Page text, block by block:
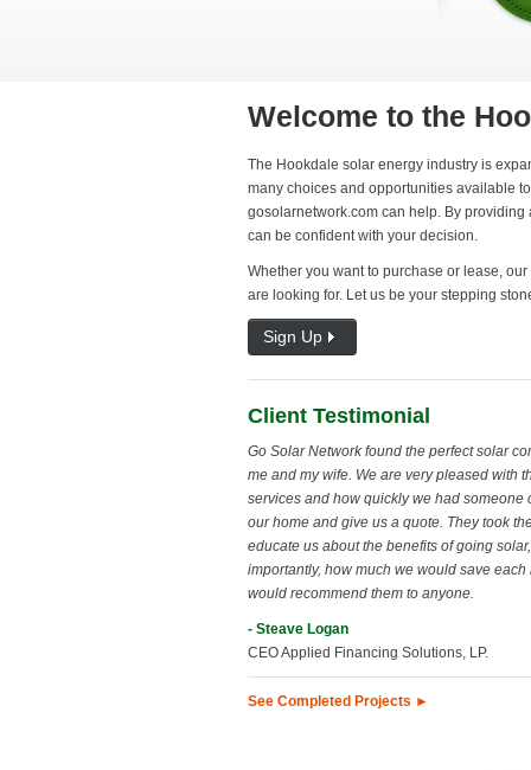
Welcome to the
The Hookdale solar energy industry is
many choices and opportunities available
gosolarnetwork.com can help. By
can be confident with your decision.
Whether you want to purchase or lease,
are looking for. Let us be your stepping
Sign Up
Client Testimonial
Go Solar Network found the perfect solar
me and my wife. We are very pleased with
services and how quickly we had someone
our home and give us a quote. They took
educate us about the benefits of going
importantly, how much we would save each
would recommend them to anyone.
- Steave Logan
CEO Applied Financing Solutions, LP.
See Completed Projects ►